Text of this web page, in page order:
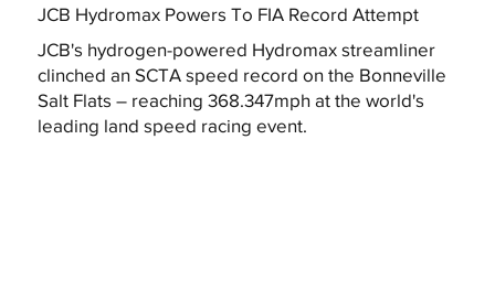
JCB Hydromax Powers To FIA Record Attempt
JCB's hydrogen-powered Hydromax streamliner
clinched an SCTA speed record on the Bonneville
Salt Flats – reaching 368.347mph at the world's
leading land speed racing event.